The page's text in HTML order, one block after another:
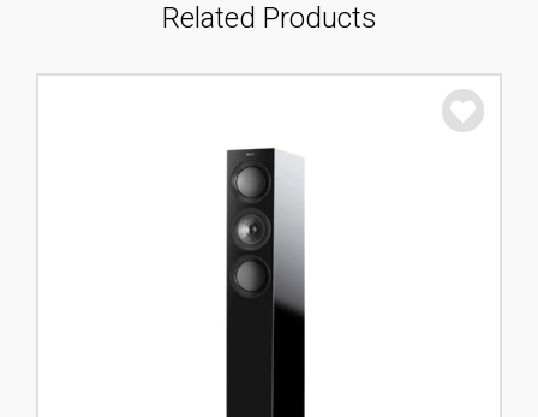
Related Products